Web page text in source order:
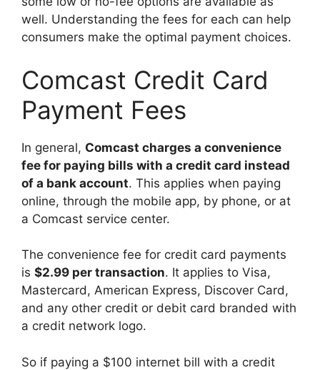
well. Understanding the fees for each can help
consumers make the optimal payment choices.
Comcast Credit Card
Payment Fees
In general, Comcast charges a convenience
fee for paying bills with a credit card instead
of a bank account. This applies when paying
online, through the mobile app, by phone, or at
a Comcast service center.
The convenience fee for credit card payments
is $2.99 per transaction. It applies to Visa,
Mastercard, American Express, Discover Card,
and any other credit or debit card branded with
a credit network logo.
So if paying a $100 internet bill with a credit